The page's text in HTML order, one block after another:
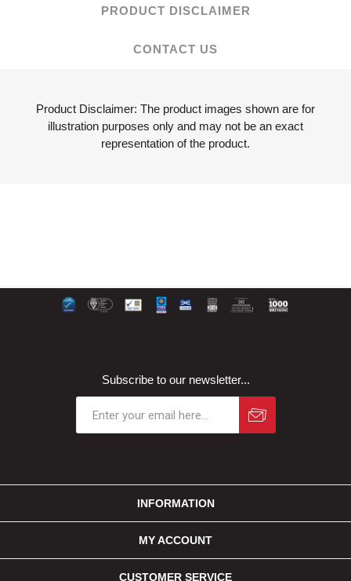
PRODUCT DISCLAIMER
CONTACT US
Product Disclaimer: The product images shown are for
illustration purposes only and may not be an exact
representation of the product.
Subscribe to our newsletter...
INFORMATION
MY ACCOUNT
CUSTOMER SERVICE